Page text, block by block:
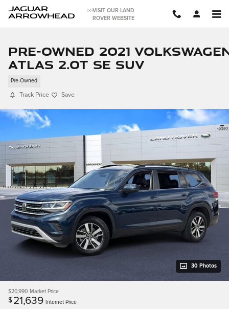
Skip to main content
>>VISIT OUR LAND
ROVER WEBSITE
JAGUAR
ARROWHEAD
Pre-Owned 2021
Atlas 2.0T SE SUV
Pre-Owned
Track Price Save
30 Photos
$20,990 Market Price
$ 21,639 Internet Price